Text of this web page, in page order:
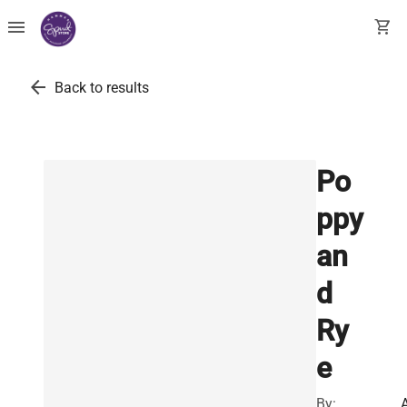
menu shopping_cart
arrow_back Back to results
Po
ppy
an
d
Ry
e